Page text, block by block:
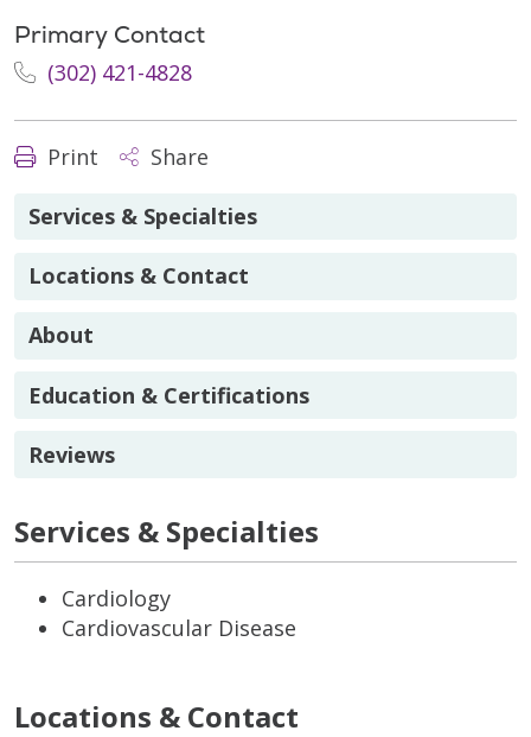
Primary Contact
(302) 421-4828
Print Share
Services & Specialties
Locations & Contact
About
Education & Certifications
Reviews
Services & Specialties
Cardiology
Cardiovascular Disease
Locations & Contact